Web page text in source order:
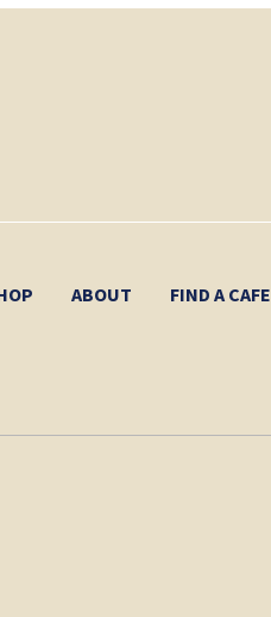
ABOUT FIND A CAFE